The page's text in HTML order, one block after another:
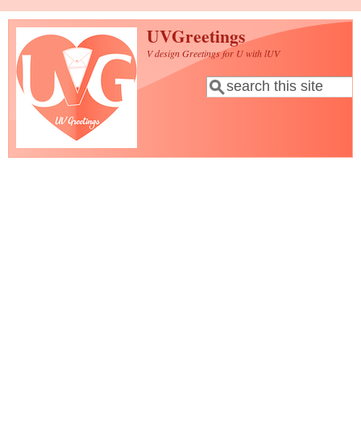
Skip to main content
UVGreetings
V design Greetings for U with lUV
Search form
Search